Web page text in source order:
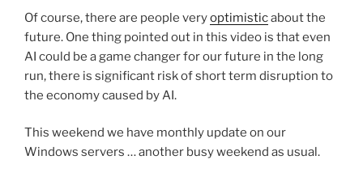
Of course, there are people veryoptimisticabout the
future. One thing pointed out in this video is that even
AI could be a game changer for our future in the long
run, there is significant risk of short term disruption to
the economy caused by AI.
This weekend we have monthly update on our
Windows servers … another busy weekend as usual.